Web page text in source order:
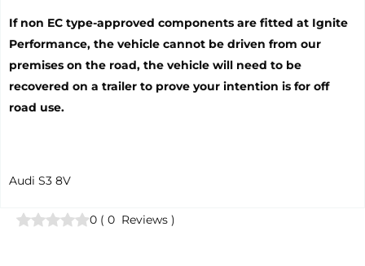
If non EC type-approved components are fitted at Ignite
Performance, the vehicle cannot be driven from our
premises on the road, the vehicle will need to be
recovered on a trailer to prove your intention is for off
road use.
Audi S3 8V
0 ( 0 Reviews )